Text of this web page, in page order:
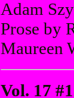
Adam
Prose by
Maureen
Vol. 17 #1